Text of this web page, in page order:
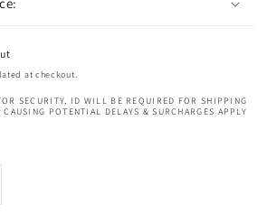
at checkout.
SECURITY, ID WILL BE REQUIRED FOR SHIPPING
POTENTIAL DELAYS & SURCHARGES APPLY